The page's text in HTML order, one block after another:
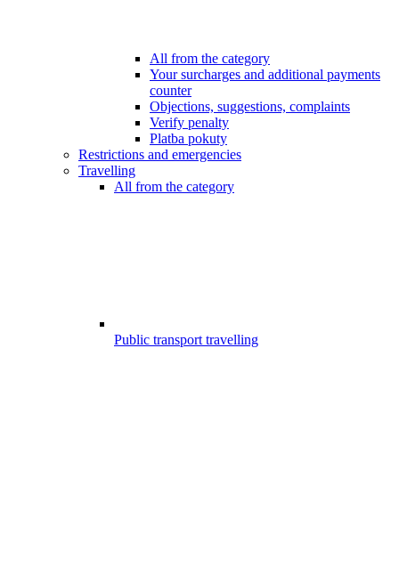
All from the category
Your surcharges and additional payments
counter
Objections, suggestions, complaints
Verify penalty
Platba pokuty
Restrictions and emergencies
Travelling
All from the category
Public transport travelling